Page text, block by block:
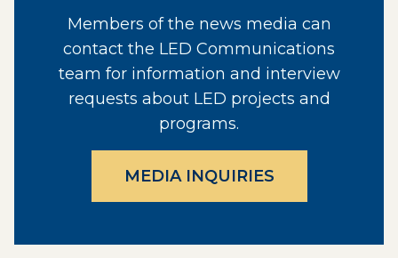
Members of the news media can
contact the LED Communications
team for information and interview
requests about LED projects and
programs.
MEDIA INQUIRIES